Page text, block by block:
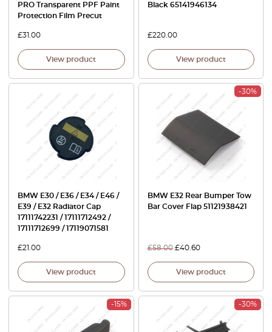
PRO Transparent PPF Paint
Protection Film Precut
£31.00
View product
Black 65141946134
£220.00
View product
BMW E30 / E36 / E34 / E46 /
E39 / E32 Radiator Cap
17111742231 / 17111712492 /
17111712699 / 17119071581
£21.00
View product
-30%
BMW E32 Rear Bumper Tow
Bar Cover Flap 51121938421
£58.00 £40.60
View product
-15% -30%